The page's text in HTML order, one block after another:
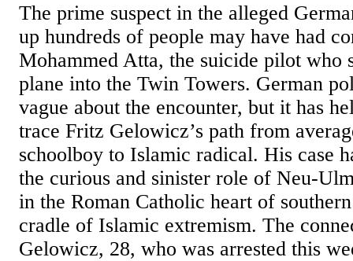
The prime suspect in the alleged
up hundreds of people may have had
Mohammed Atta, the suicide pilot who
plane into the Twin Towers. German
vague about the encounter, but it has
trace Fritz Gelowicz’s path from
schoolboy to Islamic radical. His case
the curious and sinister role of Neu-
in the Roman Catholic heart of
cradle of Islamic extremism. The
Gelowicz, 28, who was arrested this